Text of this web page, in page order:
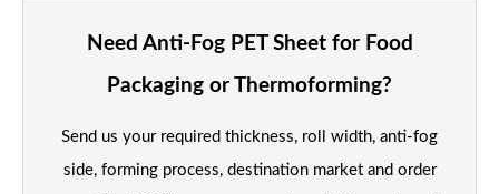
Need Anti-Fog PET Sheet for Food
Packaging or Thermoforming?
Send us your required thickness, roll width, anti-fog
side, forming process, destination market and order